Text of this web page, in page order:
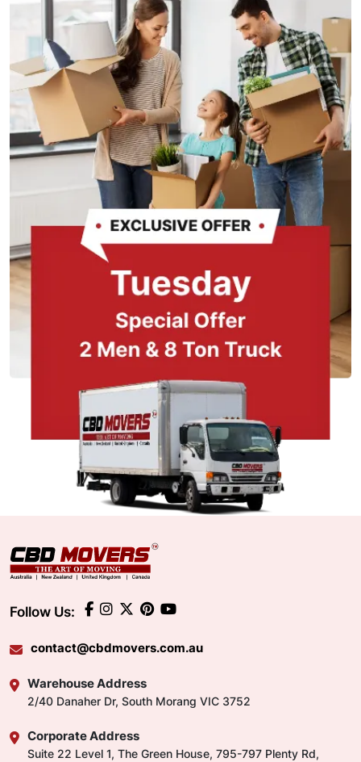
Follow Us:
contact@cbdmovers.com.au
Warehouse Address
2/40 Danaher Dr, South Morang VIC 3752
Corporate Address
Suite 22 Level 1, The Green House, 795-797 Plenty Rd,